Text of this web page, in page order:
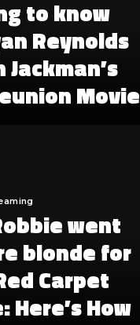
to know
Reynolds
Movie
went
blonde for
Carpet
Here’s How